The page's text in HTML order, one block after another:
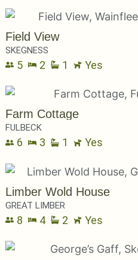
Field View
SKEGNESS
5 2 1 Yes
Farm Cottage
FULBECK
6 3 1 Yes
Limber Wold House
GREAT LIMBER
8 4 2 Yes